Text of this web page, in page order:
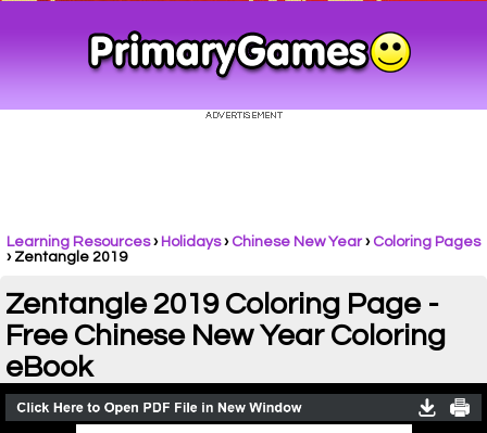
Learning Resources› Holidays› Chinese New Year› Coloring Pages
› Zentangle 2019
Zentangle 2019 Coloring Page -
Free Chinese New Year Coloring
eBook